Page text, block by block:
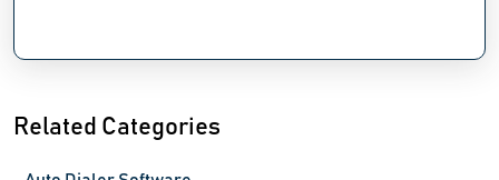
Related Categories